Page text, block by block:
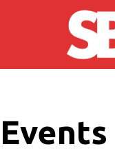
Skip to main
Events